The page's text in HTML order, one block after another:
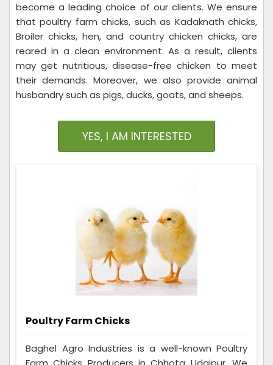
become a leading choice of our clients. We ensure
that poultry farm chicks, such as Kadaknath chicks,
Broiler chicks, hen, and country chicken chicks, are
reared in a clean environment. As a result, clients
may get nutritious, disease-free chicken to meet
their demands. Moreover, we also provide animal
husbandry such as pigs, ducks, goats, and sheeps.
YES, I AM INTERESTED
Poultry Farm Chicks
Baghel Agro Industries is a well-known Poultry